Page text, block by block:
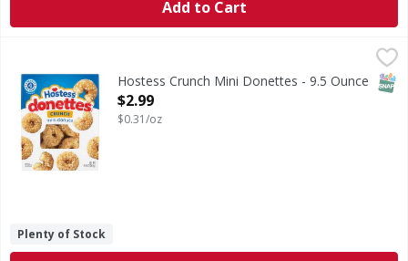
Add to Cart
Crunch Mini DonettesHostess Crunch Mini Donettes - 9.5 Ounce
Open Product Description
$2.99
$0.31/oz
Plenty of Stock